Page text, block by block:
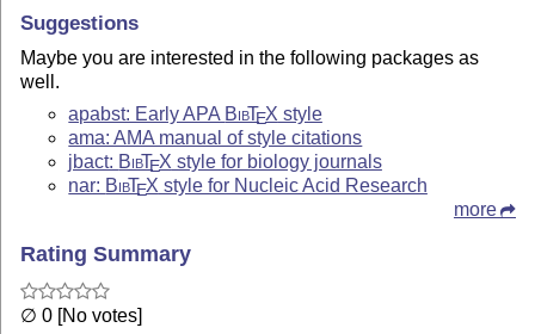
Suggestions
Maybe you are interested in the following packages as
well.
apabst: Early APA BibTEX style
ama: AMA manual of style citations
jbact: BibTEX style for biology journals
nar: BibTEX style for Nucleic Acid Research
more
Rating Summary
∅ 0 [No votes]